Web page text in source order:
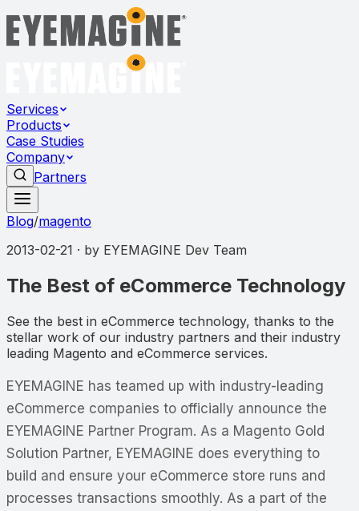
Services
Products
Case Studies
Company
Partners
Blog/magento
2013-02-21 · by EYEMAGINE Dev Team
The Best of eCommerce Technology
See the best in eCommerce technology, thanks to the
stellar work of our industry partners and their industry
leading Magento and eCommerce services.
EYEMAGINE has teamed up with industry-leading
eCommerce companies to officially announce the
EYEMAGINE Partner Program. As a Magento Gold
Solution Partner, EYEMAGINE does everything to
build and ensure your eCommerce store runs and
processes transactions smoothly. As a part of the